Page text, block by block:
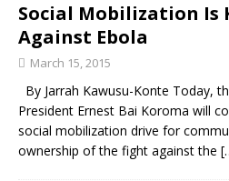
Social Mobilization Is
Against Ebola
March 15, 2015
By Jarrah Kawusu-Konte Today,
President Ernest Bai Koroma will
social mobilization drive for
ownership of the fight against the